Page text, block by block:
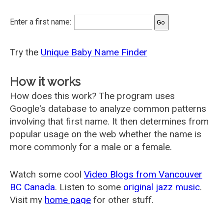
Enter a first name:
Try the Unique Baby Name Finder
How it works
How does this work? The program uses
Google's database to analyze common patterns
involving that first name. It then determines from
popular usage on the web whether the name is
more commonly for a male or a female.
Watch some cool Video Blogs from Vancouver
BC Canada. Listen to some original jazz music.
Visit my home page for other stuff.